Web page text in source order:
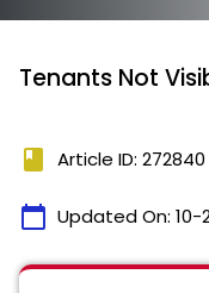
Tenants Not
book Article ID: 272840
calendar_today Updated On: 10-